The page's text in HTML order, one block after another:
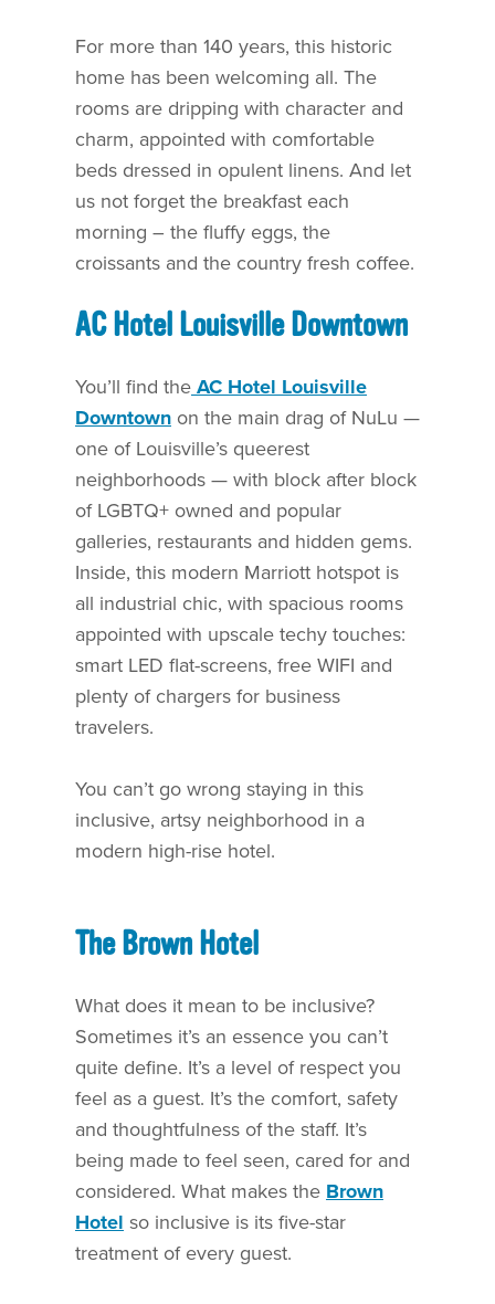
For more than 140 years, this historic
home has been welcoming all. The
rooms are dripping with character and
charm, appointed with comfortable
beds dressed in opulent linens. And let
us not forget the breakfast each
morning – the fluffy eggs, the
croissants and the country fresh coffee.
AC Hotel Louisville Downtown
You’ll find the AC Hotel Louisville
Downtown on the main drag of NuLu —
one of Louisville’s queerest
neighborhoods — with block after block
of LGBTQ+ owned and popular
galleries, restaurants and hidden gems.
Inside, this modern Marriott hotspot is
all industrial chic, with spacious rooms
appointed with upscale techy touches:
smart LED flat-screens, free WIFI and
plenty of chargers for business
travelers.
You can’t go wrong staying in this
inclusive, artsy neighborhood in a
modern high-rise hotel.
The Brown Hotel
What does it mean to be inclusive?
Sometimes it’s an essence you can’t
quite define. It’s a level of respect you
feel as a guest. It’s the comfort, safety
and thoughtfulness of the staff. It’s
being made to feel seen, cared for and
considered. What makes the Brown
Hotel so inclusive is its five-star
treatment of every guest.